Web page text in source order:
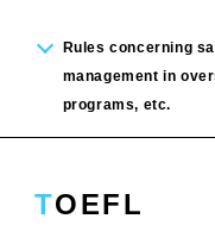
Rules concerning
management in
programs, etc.
TOEFL